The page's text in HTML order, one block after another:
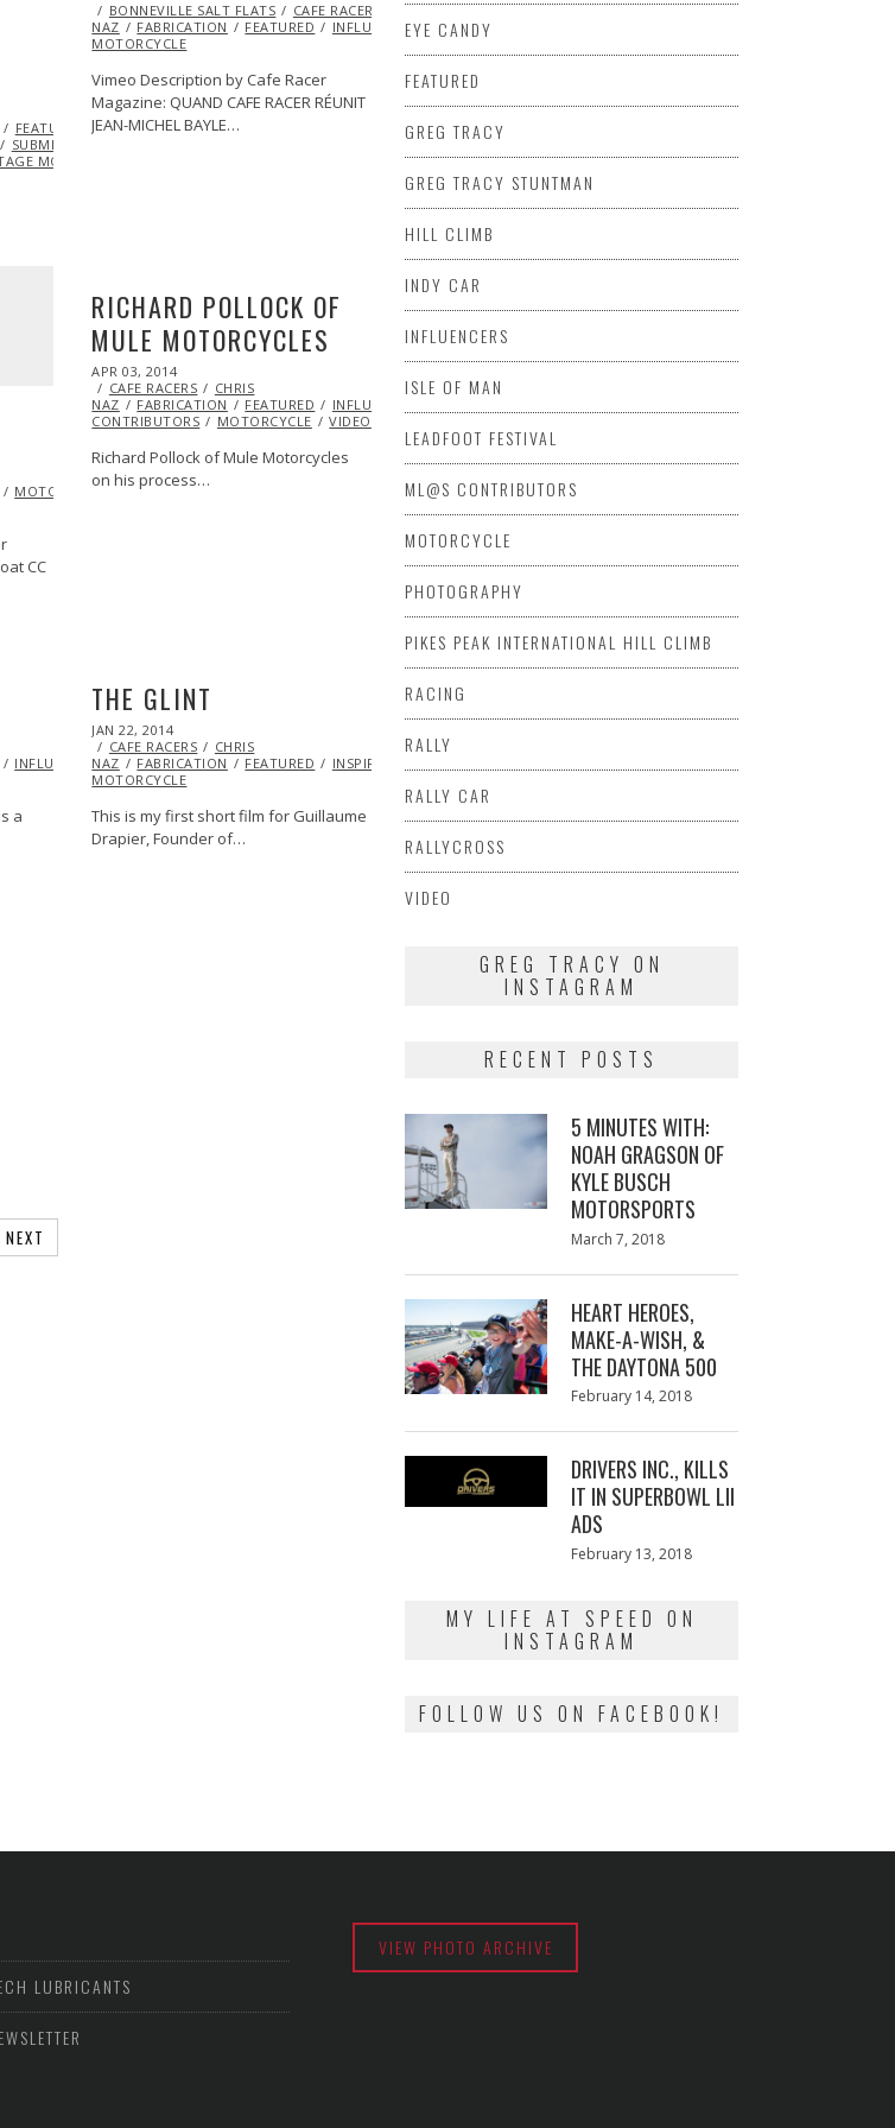
FEATURED
ML@S
SUBMIT YOUR
MOTORCYCLE
ON
14,
2014
BONNEVILLE SALT FLATS CAFE RACERS
CHRIS
NAZ
FABRICATION FEATURED INFLUENCERS INSPIRATIONAL
MOTORCYCLE
Vimeo Description by Cafe Racer
Magazine: QUAND CAFE RACER RÉUNIT
JEAN-MICHEL BAYLE…
MOTORCYCLE VIDEO VINTAGE
CC
RICHARD POLLOCK OF
MULE MOTORCYCLES
POSTED
ON
APR 03, 2014
CAFE RACERS
CHRIS
NAZ
FABRICATION FEATURED INFLUENCERS
CONTRIBUTORS
MOTORCYCLE VIDEO
Richard Pollock of Mule Motorcycles
on his process…
INFLUENCERS INSPIRATIONAL MOTORCYCLE PHOTOGRAPHY
a
THE GLINT
POSTED
ON
JAN 22, 2014
CAFE RACERS
CHRIS
NAZ
FABRICATION FEATURED INSPIRATIONAL
MOTORCYCLE
This is my first short film for Guillaume
Drapier, Founder of…
NEXT
EYE CANDY
FEATURED
GREG TRACY
GREG TRACY STUNTMAN
HILL CLIMB
INDY CAR
INFLUENCERS
ISLE OF MAN
LEADFOOT FESTIVAL
ML@S CONTRIBUTORS
MOTORCYCLE
PHOTOGRAPHY
PIKES PEAK INTERNATIONAL HILL CLIMB
RACING
RALLY
RALLY CAR
RALLYCROSS
VIDEO
GREG TRACY ON
INSTAGRAM
RECENT POSTS
5 MINUTES WITH:
NOAH GRAGSON OF
KYLE BUSCH
MOTORSPORTS
Posted
March 7, 2018
HEART HEROES,
MAKE-A-WISH, &
THE DAYTONA 500
Posted
February 14, 2018
DRIVERS INC., KILLS
IT IN SUPERBOWL LII
ADS
Posted
February 13, 2018
MY LIFE AT SPEED ON
INSTAGRAM
FOLLOW US ON FACEBOOK!
LUBRICANTS
VIEW PHOTO ARCHIVE